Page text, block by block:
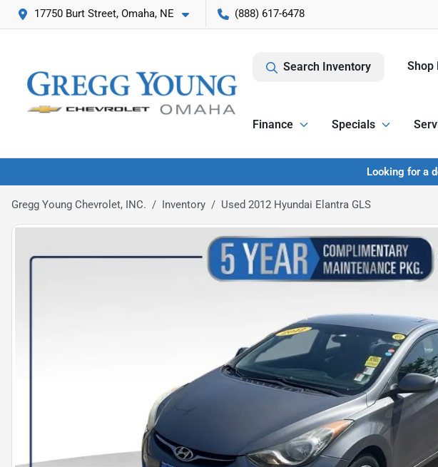
17750 Burt Street, Omaha, NE (888) 617-6478
Search Inventory Shop
Finance Specials
Looking for a
Gregg Young Chevrolet, INC. Inventory Used 2012 Hyundai Elantra GLS